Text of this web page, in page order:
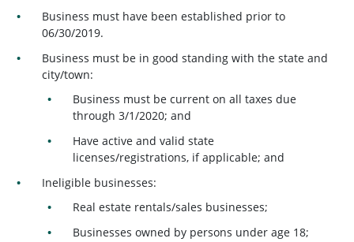
Business must have been established prior to
06/30/2019.
Business must be in good standing with the state and
city/town:
Business must be current on all taxes due
through 3/1/2020; and
Have active and valid state
licenses/registrations, if applicable; and
Ineligible businesses:
Real estate rentals/sales businesses;
Businesses owned by persons under age 18;